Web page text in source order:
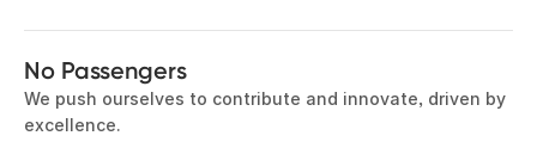
No Passengers
We push ourselves to contribute and innovate, driven by
excellence.